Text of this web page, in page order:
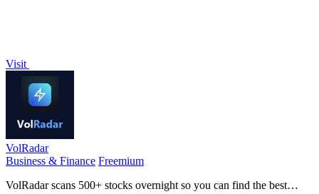
Visit
VolRadar
Business & Finance Freemium
VolRadar scans 500+ stocks overnight so you can find the best